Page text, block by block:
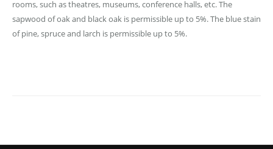
rooms, such as theatres, museums, conference halls, etc. The
sapwood of oak and black oak is permissible up to 5%. The blue stain
of pine, spruce and larch is permissible up to 5%.